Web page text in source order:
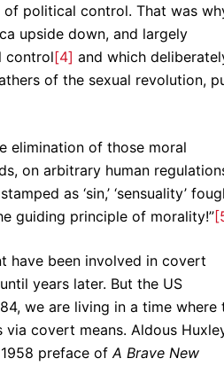
of political control. That was
upside down, and largely
control[4] and which
of the sexual revolution,
elimination of those moral
on arbitrary human
as ‘sin,’ ‘sensuality’
guiding principle of morality!”
have been involved in covert
years later. But the US
we are living in a time where
covert means. Aldous
preface of A Brave New